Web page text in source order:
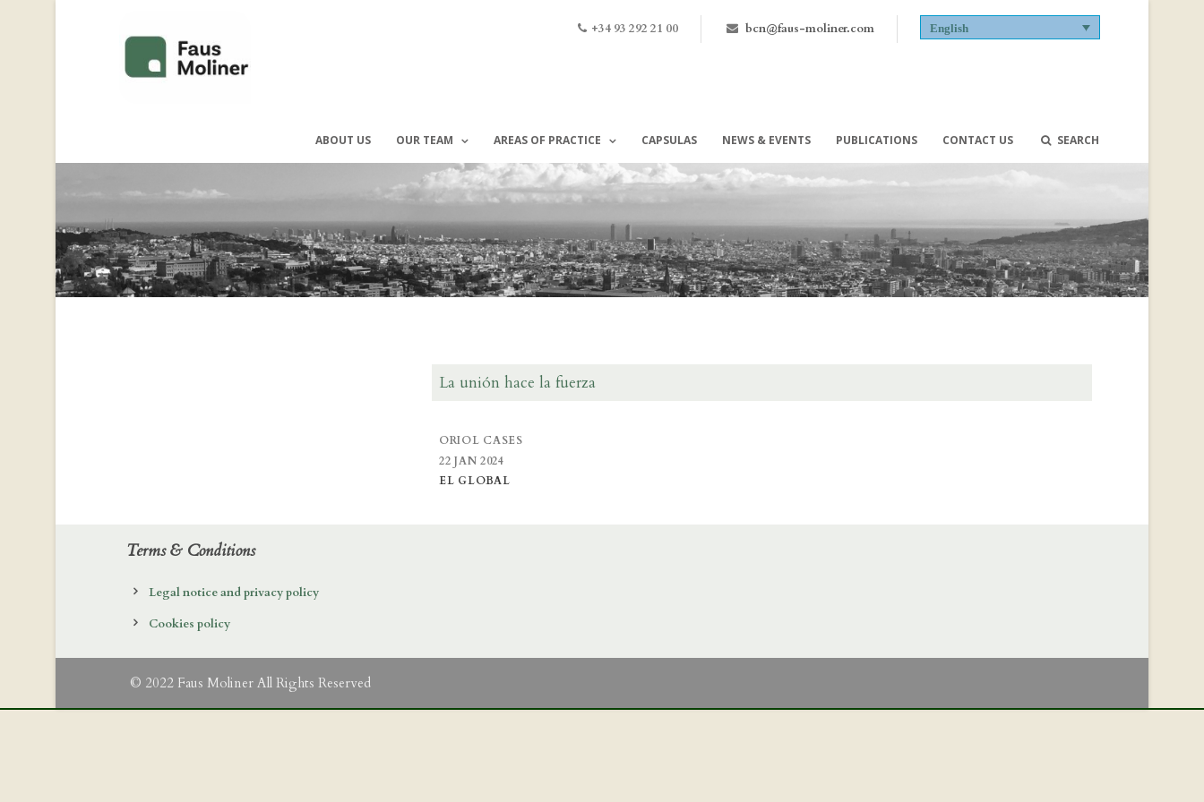
+34 93 292 21 00 bcn@faus-moliner.com English
ABOUT US OUR TEAM AREAS OF PRACTICE CAPSULAS NEWS & EVENTS PUBLICATIONS CONTACT US SEARCH
La unión hace la fuerza
ORIOL CASES
22 JAN 2024
EL GLOBAL
Terms & Conditions
Legal notice and privacy policy
Cookies policy
© 2022 Faus Moliner All Rights Reserved